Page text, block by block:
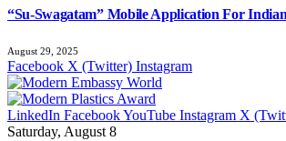
“Su-Swagatam” Mobile Application For
August 29, 2025
Facebook X (Twitter) Instagram
LinkedIn FacebookYouTube Instagram X
Saturday, August 8